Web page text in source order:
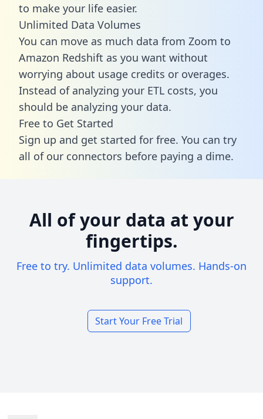
to make your life easier.
Unlimited Data Volumes
You can move as much data from Zoom to
Amazon Redshift as you want without
worrying about usage credits or overages.
Instead of analyzing your ETL costs, you
should be analyzing your data.
Free to Get Started
Sign up and get started for free. You can try
all of our connectors before paying a dime.
All of your data at your
fingertips.
Free to try. Unlimited data volumes. Hands-on
support.
Start Your Free Trial